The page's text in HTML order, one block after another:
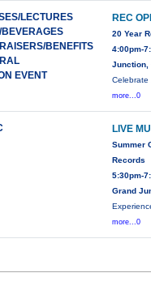
LECTURES
BEVERAGES
BENEFITS
EVENT
REC
20 Year
4:00pm-
Junction,
Celebrate
more...0
LIVE
Summer
Records
5:30pm-
Grand
more...0